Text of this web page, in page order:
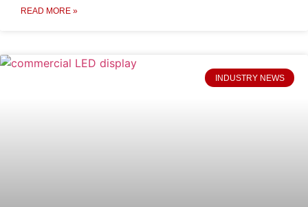
READ MORE »
INDUSTRY NEWS